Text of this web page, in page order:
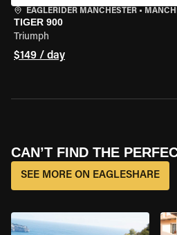
EAGLERIDER MANCHESTER •
TIGER 900
Triumph
$149 / day
CAN’T FIND THE
SEE MORE ON EAGLESHARE